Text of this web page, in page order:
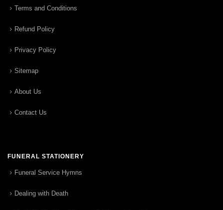
Terms and Conditions
Refund Policy
Privacy Policy
Sitemap
About Us
Contact Us
FUNERAL STATIONERY
Funeral Service Hymns
Dealing with Death